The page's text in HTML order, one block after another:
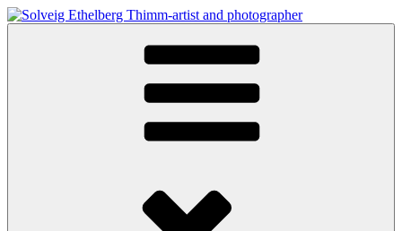
Skip
to
Solveig Ethelberg Thimm-artist and photographer